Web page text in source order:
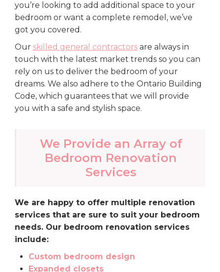
you’re looking to add additional space to your
bedroom or want a complete remodel, we’ve
got you covered.
Our skilled general contractors are always in
touch with the latest market trends so you can
rely on us to deliver the bedroom of your
dreams. We also adhere to the Ontario Building
Code, which guarantees that we will provide
you with a safe and stylish space.
We Provide an Array of
Bedroom Renovation
Services
We are happy to offer multiple renovation
services that are sure to suit your bedroom
needs. Our bedroom renovation services
include:
Custom bedroom design
Expanded closets